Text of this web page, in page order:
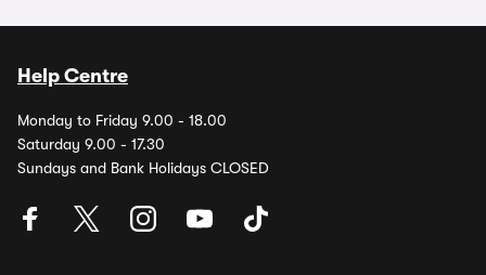
Help Centre
Monday to Friday 9.00 - 18.00
Saturday 9.00 - 17.30
Sundays and Bank Holidays CLOSED